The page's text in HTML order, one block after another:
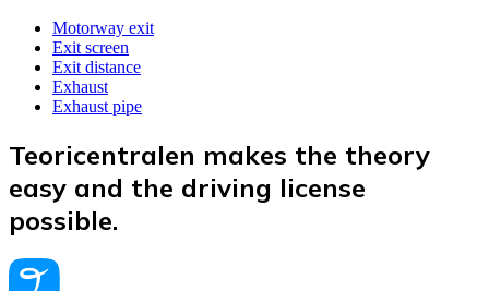
Motorway exit
Exit screen
Exit distance
Exhaust
Exhaust pipe
Teoricentralen makes the theory
easy and the driving license
possible.